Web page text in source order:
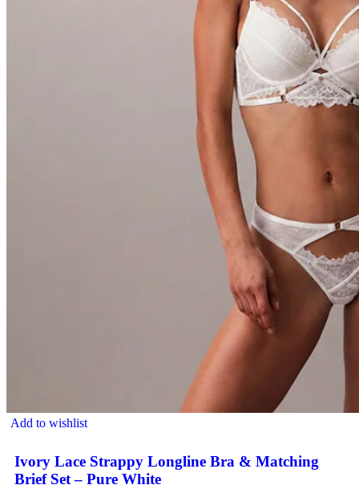
Add to wishlist
Ivory Lace Strappy Longline Bra & Matching
Brief Set – Pure White